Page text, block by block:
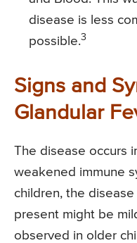
disease is less
possible.3
Signs and
Glandular
The disease occurs
weakened immune
children, the
present might be
observed in older